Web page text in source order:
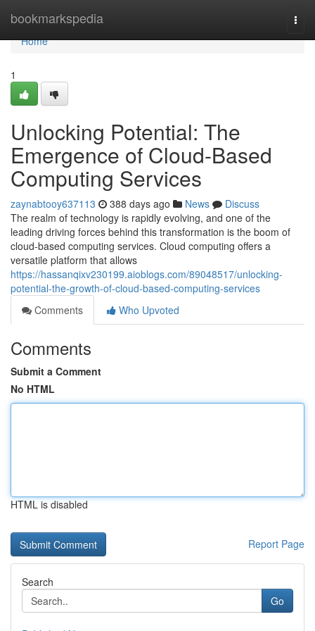
bookmarkspedia
Home
Home
1
Unlocking Potential: The
Emergence of Cloud-Based
Computing Services
zaynabtooy637113 388 days ago News
Discuss
The realm of technology is rapidly evolving, and one of the
leading driving forces behind this transformation is the boom of
cloud-based computing services. Cloud computing offers a
versatile platform that allows
https://hassanqixv230199.aioblogs.com/89048517/unlocking-
potential-the-growth-of-cloud-based-computing-services
Comments
Who Upvoted
Comments
Submit a Comment
No HTML
HTML is disabled
Report Page
Search
Go